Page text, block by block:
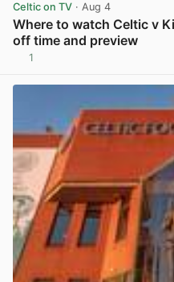
Celtic on TV · Aug 4
Where to watch Celtic v
off time and preview
1